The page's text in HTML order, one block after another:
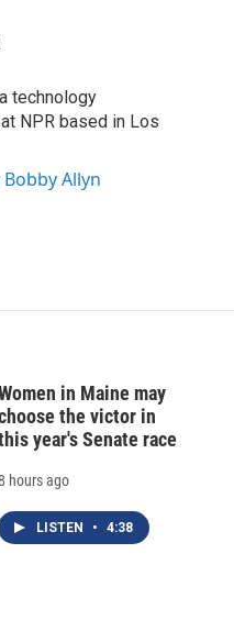
technology
NPR based in Los
Allyn
in Maine may
the victor in
year's Senate race
8 hours ago
LISTEN • 4:38